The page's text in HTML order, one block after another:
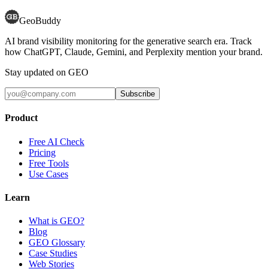
GeoBuddy
AI brand visibility monitoring for the generative search era. Track
how ChatGPT, Claude, Gemini, and Perplexity mention your brand.
Stay updated on GEO
Subscribe
Product
Free AI Check
Pricing
Free Tools
Use Cases
Learn
What is GEO?
Blog
GEO Glossary
Case Studies
Web Stories